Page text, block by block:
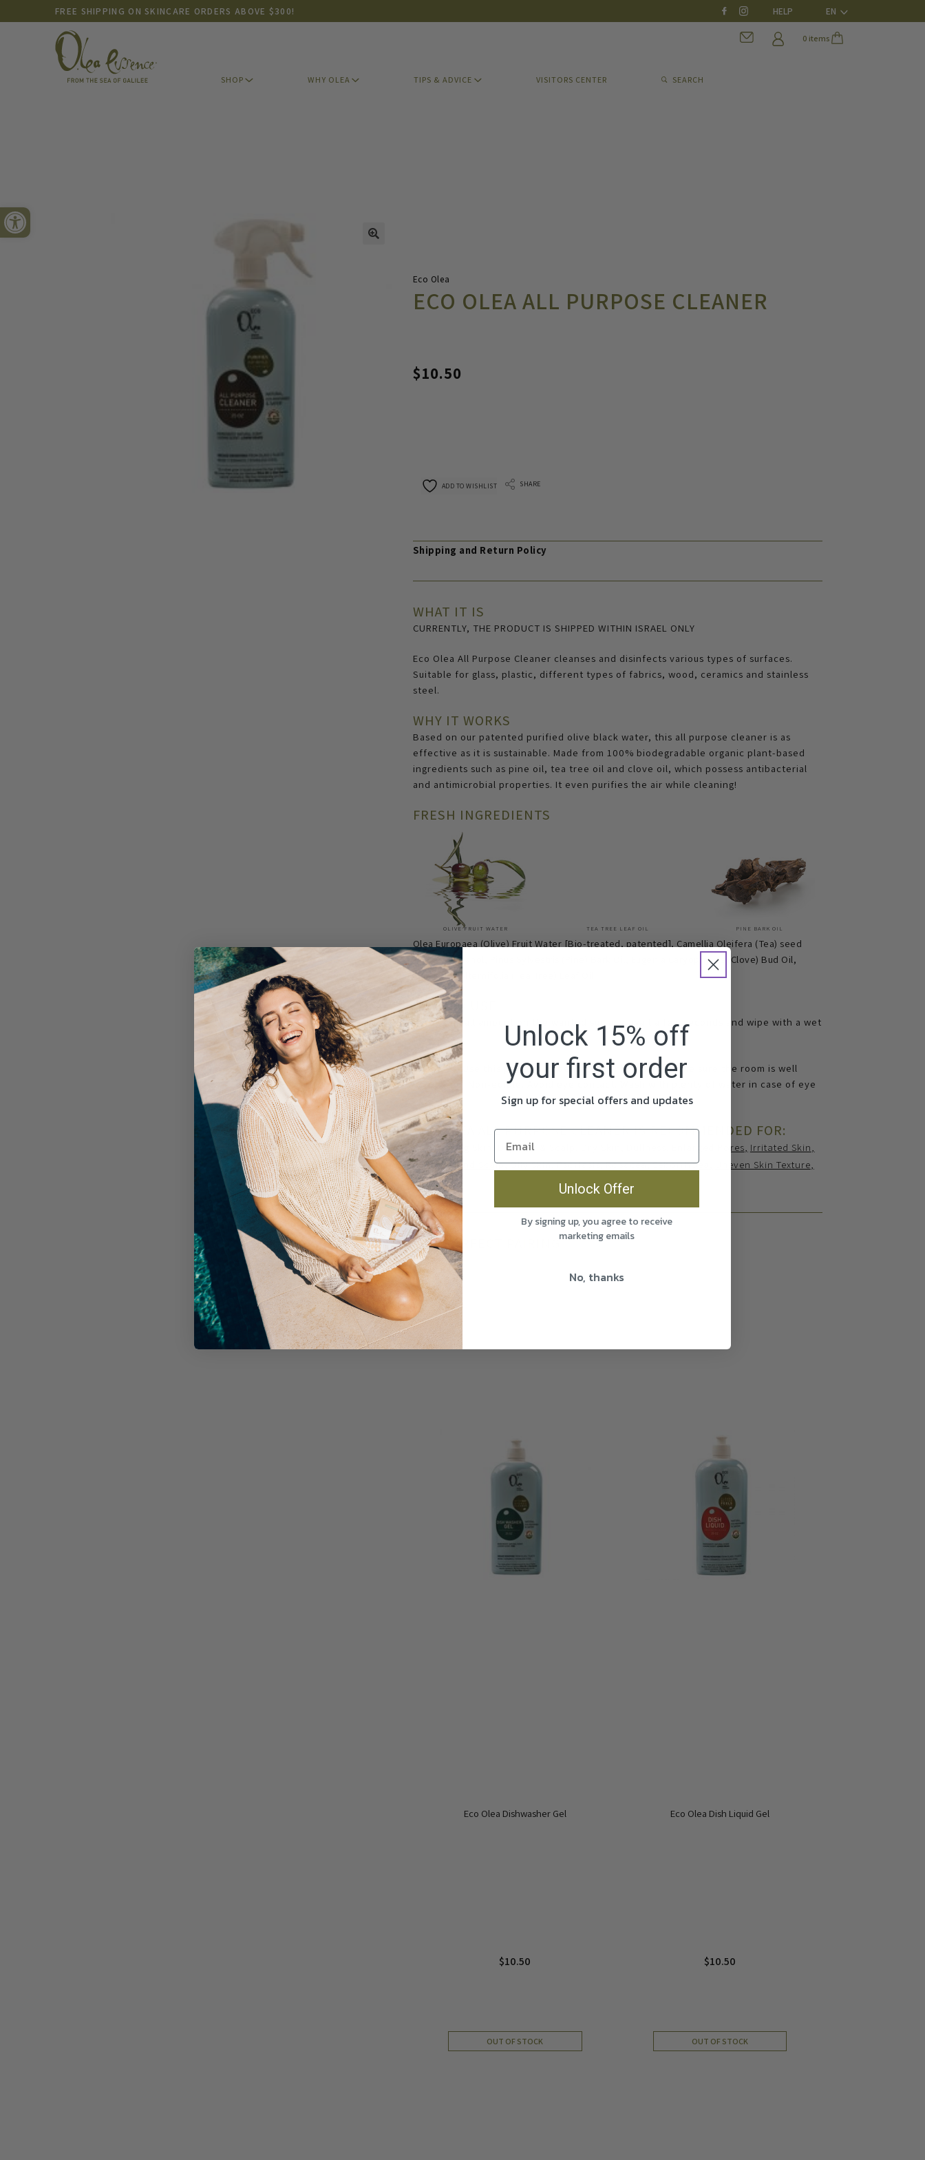
Open toolbar
FREE SHIPPING ON SKINCARE ORDERS ABOVE $300! HELP EN
SHOP WHY OLEA TIPS & ADVICE VISITORS CENTER SEARCH
0 items
Eco Olea
ECO OLEA ALL PURPOSE CLEANER
$10.50
ADD TO WISHLIST SHARE
Shipping and Return Policy
WHAT IT IS
CURRENTLY, THE PRODUCT IS SHIPPED WITHIN ISRAEL ONLY
Eco Olea All Purpose Cleaner cleanses and disinfects various types of surfaces.
Suitable for glass, plastic, different types of fabrics, wood, ceramics and stainless
steel.
WHY IT WORKS
Based on our patented purified olive black water, this all purpose cleaner is as
effective as it is sustainable. Made from 100% biodegradable organic plant-based
ingredients such as pine oil, tea tree oil and clove oil, which possess antibacterial
and antimicrobial properties. It even purifies the air while cleaning!
FRESH INGREDIENTS
OLIVE FRUIT WATER TEA TREE LEAF OIL PINE BARK OIL
Olea Europaea (Olive) Fruit Water [Bio-treated, patented], Camellia Oleifera (Tea) seed
extract, Ethanol, Pinus Sylvestris (Pine) Bark Oil, Eugenia Caryophyllus (Clove) Bud Oil,
Melaleuca Alternifolia (Tea Tree) Leaf Oil.
HOW TO USE
Spray a small amount on the wanted surface, wait a few seconds and wipe with a wet
Warnings: Use this product as described only. Always make sure the room is well
ventilated. Non-edible. Avoid eye contact. Wash with plenty of water in case of eye
contact.
ECO OLEA ALL PURPOSE CLEANER IS RECOMMENDED FOR:
Acne Aging Skin Dry Hair & Scalp Enlarged Pores Irritated Skin
Oily Hair and Scalp Oily Skin Psoriasis Rosacea Seborrhoea
Uneven Skin Texture
Wrinkles
THE PERFECT PAIRING
Eco Olea Dishwasher Gel
$10.50
OUT OF STOCK
Eco Olea Dish Liquid Gel
$10.50
OUT OF STOCK
Unlock 15% off
your first order
Sign up for special offers and updates
Unlock Offer
By signing up, you agree to receive
marketing emails
No, thanks